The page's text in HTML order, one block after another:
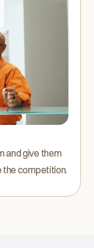
and give them
competition.